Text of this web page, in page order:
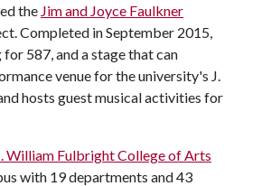
the Jim and Joyce Faulkner
Completed in September 2015,
587, and a stage that can
venue for the university's J.
hosts guest musical activities for
William Fulbright College of Arts
with 19 departments and 43